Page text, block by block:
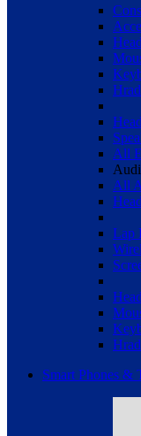
All
All
Lap
Smart Phones &